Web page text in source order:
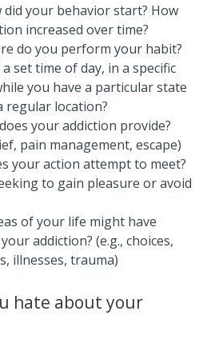
did your behavior start? How
increased over time?
do you perform your habit?
set time of day, in a specific
you have a particular state
regular location?
your addiction provide?
pain management, escape)
your action attempt to meet?
to gain pleasure or avoid
of your life might have
addiction? (e.g., choices,
illnesses, trauma)
hate about your